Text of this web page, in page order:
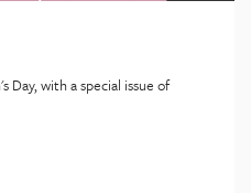
with a special issue of